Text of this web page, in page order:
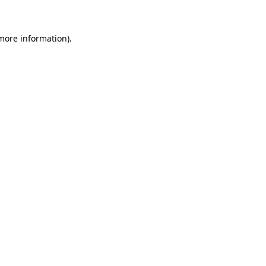
information).